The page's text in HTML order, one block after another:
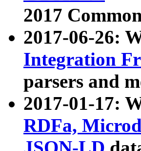
2017
2017-06-26:
Integration
parsers and
2017-01-17:
RDFa,